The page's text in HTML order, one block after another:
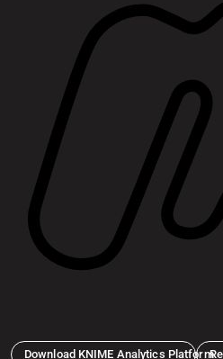
Download KNIME Analytics Platform